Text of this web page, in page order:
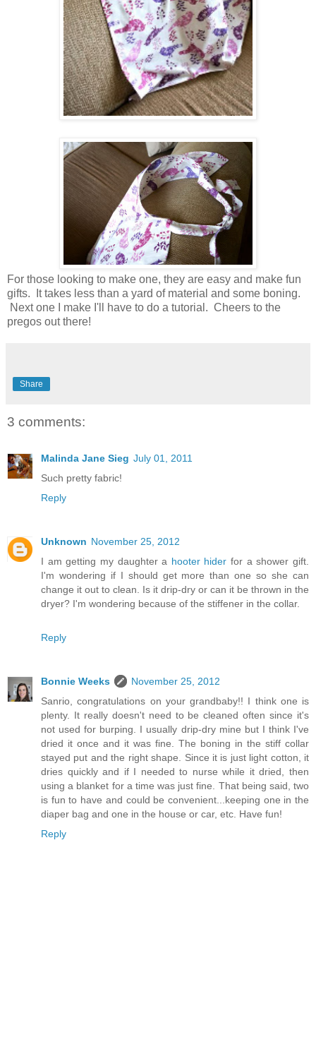
For those looking to make one, they are easy and make fun
gifts. It takes less than a yard of material and some boning.
Next one I make I'll have to do a tutorial. Cheers to the
pregos out there!
Share
3 comments:
Malinda Jane Sieg July 01, 2011
Such pretty fabric!
Reply
Unknown November 25, 2012
I am getting my daughter a hooter hider for a shower gift.
I'm wondering if I should get more than one so she can
change it out to clean. Is it drip-dry or can it be thrown in the
dryer? I'm wondering because of the stiffener in the collar.
Reply
Bonnie Weeks
November 25, 2012
Sanrio, congratulations on your grandbaby!! I think one is
plenty. It really doesn't need to be cleaned often since it's
not used for burping. I usually drip-dry mine but I think I've
dried it once and it was fine. The boning in the stiff collar
stayed put and the right shape. Since it is just light cotton, it
dries quickly and if I needed to nurse while it dried, then
using a blanket for a time was just fine. That being said, two
is fun to have and could be convenient...keeping one in the
diaper bag and one in the house or car, etc. Have fun!
Reply